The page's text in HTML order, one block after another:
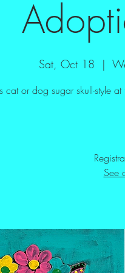
Sat, Oct 18
  |
cat or dog sugar skull-style
See